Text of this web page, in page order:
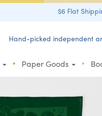
$6 Flat
Hand-picked independent
• Paper Goods •